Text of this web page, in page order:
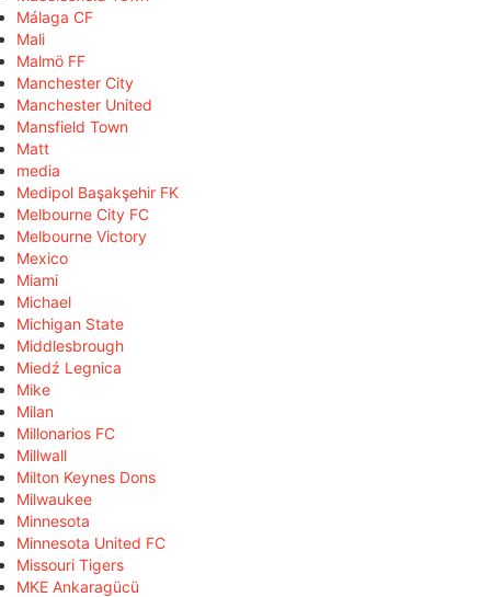
Málaga CF
Mali
Malmö FF
Manchester City
Manchester United
Mansfield Town
Matt
media
Medipol Başakşehir FK
Melbourne City FC
Melbourne Victory
Mexico
Miami
Michael
Michigan State
Middlesbrough
Miedź Legnica
Mike
Milan
Millonarios FC
Millwall
Milton Keynes Dons
Milwaukee
Minnesota
Minnesota United FC
Missouri Tigers
MKE Ankaragücü